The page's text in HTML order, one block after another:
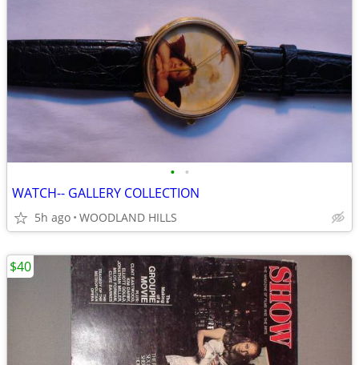
• •
WATCH-- GALLERY COLLECTION
5h ago WOODLAND HILLS
$40